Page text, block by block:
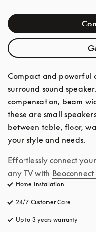
Compact and powerful
surround sound
compensation, beam
these are small
between table, floor,
your style and needs.
Effortlessly connect
any TV with Beoconnect
Home Installation
24/7 Customer Care
Up to 3 years warranty